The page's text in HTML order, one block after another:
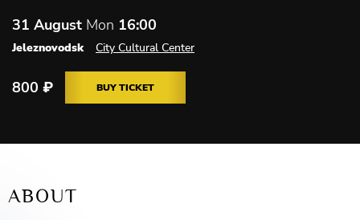
31 August Mon 16:00
Jeleznovodsk City Cultural Center
800 ₽ BUY TICKET
ABOUT